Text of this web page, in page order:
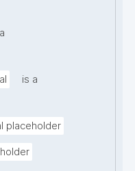
is a
placeholder